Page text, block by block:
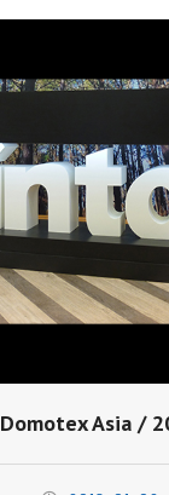
Domotex Asia /